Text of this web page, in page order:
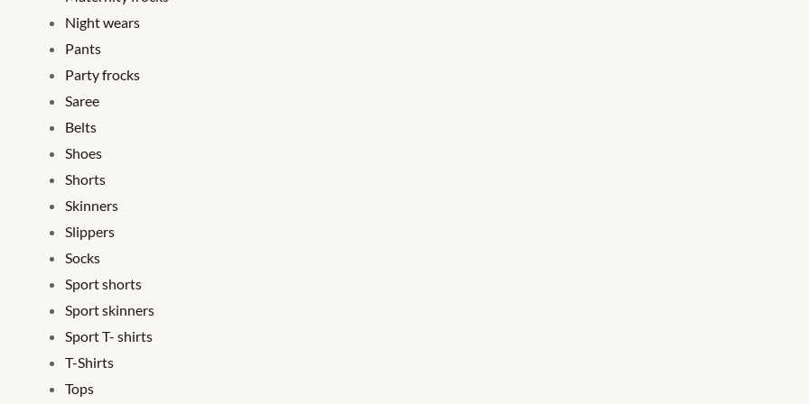
Night wears
Pants
Party frocks
Saree
Belts
Shoes
Shorts
Skinners
Slippers
Socks
Sport shorts
Sport skinners
Sport T- shirts
T-Shirts
Tops